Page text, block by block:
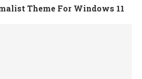
Theme For Windows 11